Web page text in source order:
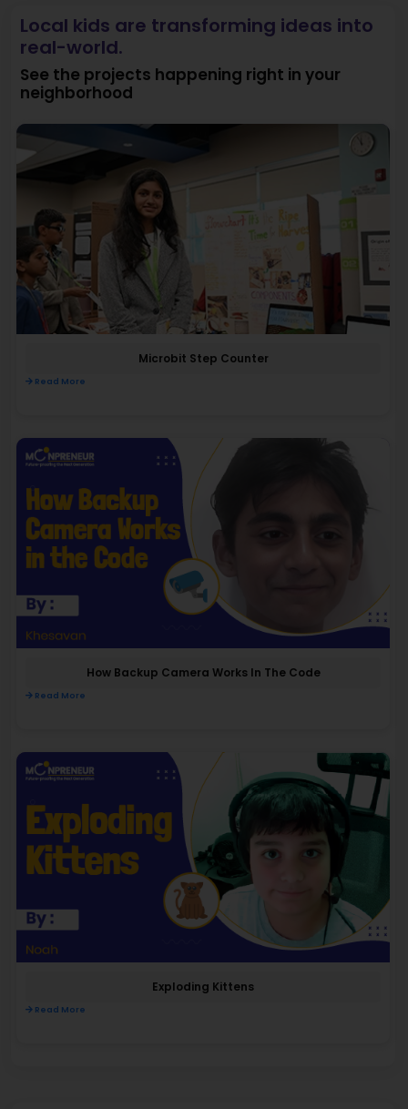
Local kids are transforming ideas into
real-world.
See the projects happening right in your
neighborhood
Microbit Step Counter
Read More
How Backup Camera Works In The Code
Read More
Exploding Kittens
Read More